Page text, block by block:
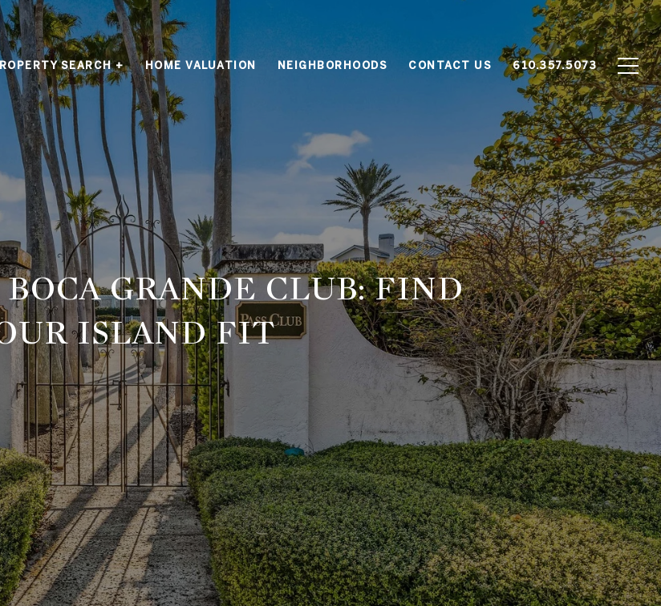
SEARCH + HOME VALUATION NEIGHBORHOODS CONTACT US 610.357.5073
BOCA GRANDE CLUB: FIND
ISLAND FIT